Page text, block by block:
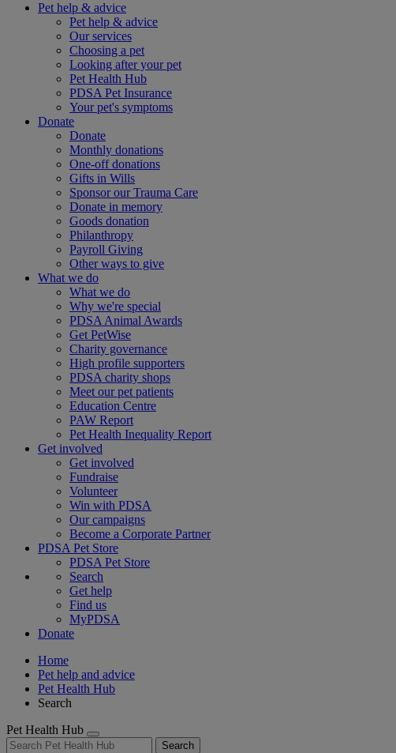
Pet help & advice
Pet help & advice
Our services
Choosing a pet
Looking after your pet
Pet Health Hub
PDSA Pet Insurance
Your pet's symptoms
Donate
Donate
Monthly donations
One-off donations
Gifts in Wills
Sponsor our Trauma Care
Donate in memory
Goods donation
Philanthropy
Payroll Giving
Other ways to give
What we do
What we do
Why we're special
PDSA Animal Awards
Get PetWise
Charity governance
High profile supporters
PDSA charity shops
Meet our pet patients
Education Centre
PAW Report
Pet Health Inequality Report
Get involved
Get involved
Fundraise
Volunteer
Win with PDSA
Our campaigns
Become a Corporate Partner
PDSA Pet Store
PDSA Pet Store
Search
Get help
Find us
MyPDSA
Donate
Home
Pet help and advice
Pet Health Hub
Search
Pet Health Hub
Search